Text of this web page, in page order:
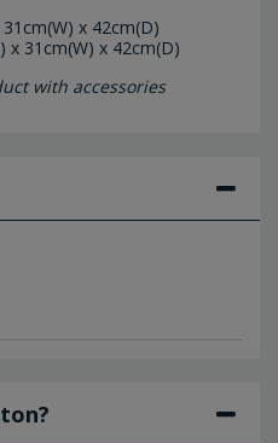
x 42cm(D)
x 31cm(W) x 42cm(D)
with accessories